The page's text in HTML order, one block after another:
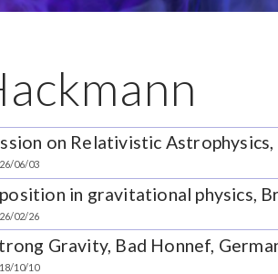
on Relativistic Astrophysics,
06/03
in gravitational physics,
02/26
Gravity, Bad Honnef,
10/10